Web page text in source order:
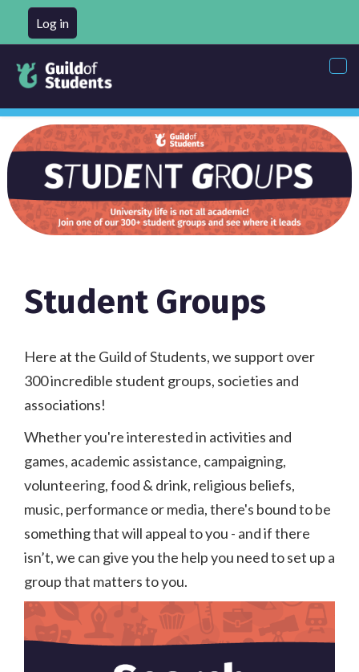
Log in
Student Groups
Here at the Guild of Students, we support over
300 incredible student groups, societies and
associations!
Whether you're interested in activities and
games, academic assistance, campaigning,
volunteering, food & drink, religious beliefs,
music, performance or media, there's bound to be
something that will appeal to you - and if there
isn’t, we can give you the help you need to set up a
group that matters to you.